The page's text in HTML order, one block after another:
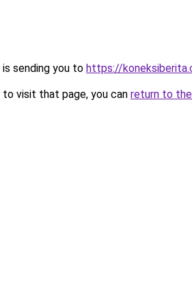
sending you to https://
visit that page, you can return to